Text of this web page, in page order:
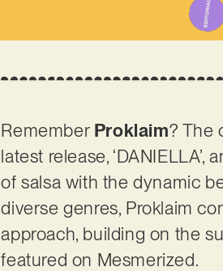
Remember Proklaim? The
latest release,
of salsa with the dynamic
diverse genres, Proklaim
approach, building on the
featured on Mesmerized.